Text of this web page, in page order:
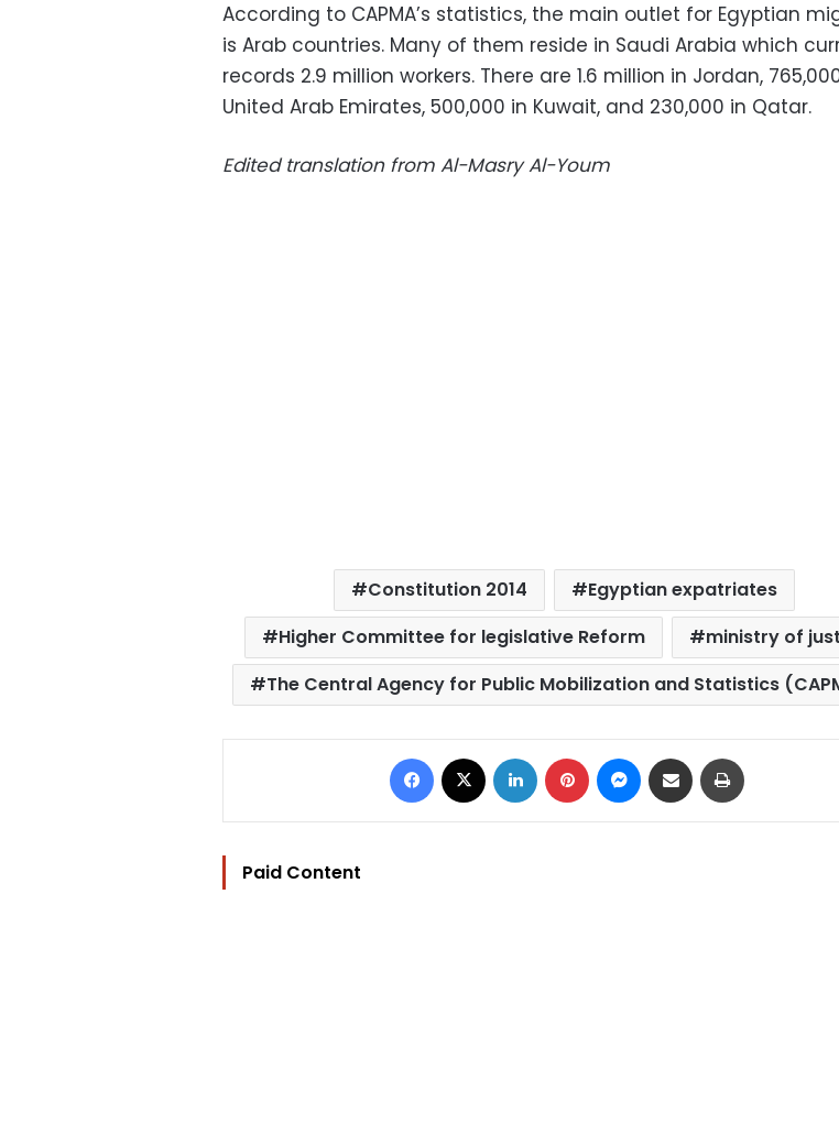
According to CAPMA’s statistics, the main outlet for Egyptian
is Arab countries. Many of them reside in Saudi Arabia which
records 2.9 million workers. There are 1.6 million in Jordan,
United Arab Emirates, 500,000 in Kuwait, and 230,000 in Qatar.
Edited translation from Al-Masry Al-Youm
Constitution 2014
Egyptian expatriates
Higher Committee for legislative Reform
ministry of
The Central Agency for Public Mobilization and Statistics
Facebook LinkedIn Pinterest Messenger
Share via Email
Paid Content